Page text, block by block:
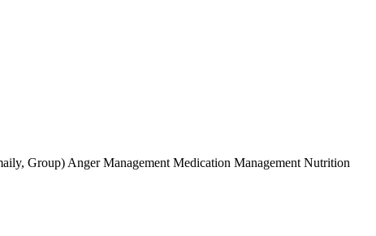
Group) Anger Management Medication Management Nutrition